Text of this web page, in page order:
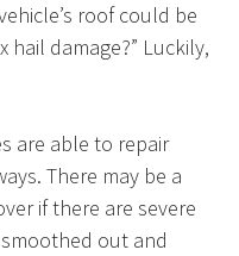
roof could be
hail damage?” Luckily,
are able to repair
There may be a
if there are severe
out and